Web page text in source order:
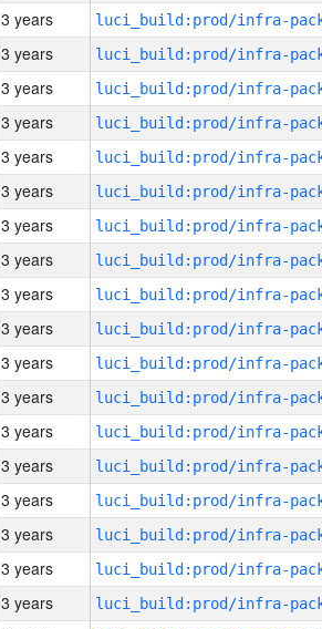
3 years
3 years
3 years
3 years
3 years
3 years
3 years
3 years
3 years
3 years
3 years
3 years
3 years
3 years
3 years
3 years
3 years
3 years